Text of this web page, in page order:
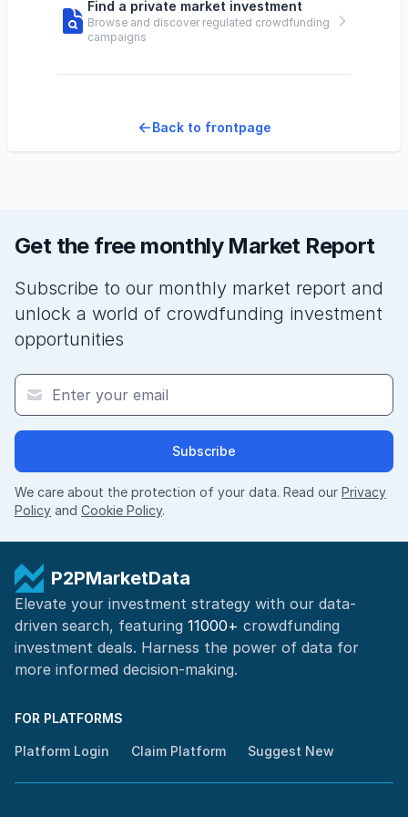
Find a private market investment
Browse and discover regulated crowdfunding
campaigns
Back to frontpage
Get the free monthly Market Report
Subscribe to our monthly market report and
unlock a world of crowdfunding investment
opportunities
Subscribe
We care about the protection of your data. Read our Privacy
Policy and Cookie Policy.
P2PMarketData
Elevate your investment strategy with our data-
driven search, featuring 11000+ crowdfunding
investment deals. Harness the power of data for
more informed decision-making.
FOR PLATFORMS
Platform Login Claim Platform Suggest New